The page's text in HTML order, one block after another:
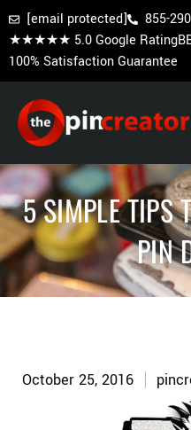
[email protected]
855-
★★★★★ 5.0 Google Rating
100% Satisfaction Guarantee
5 SIMPLE TIPS
PIN
October 25, 2016